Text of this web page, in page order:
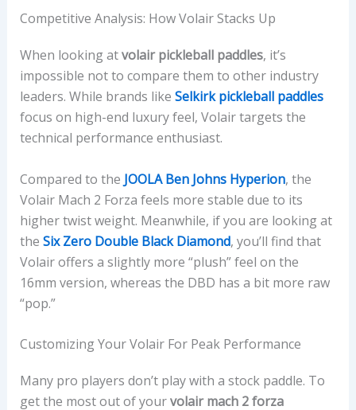
Competitive Analysis: How Volair Stacks Up
When looking atvolair pickleball paddles, it’s
impossible not to compare them to other industry
leaders. While brands like Selkirk pickleball paddles
focus on high-end luxury feel, Volair targets the
technical performance enthusiast.
Compared to the JOOLA Ben Johns Hyperion, the
Volair Mach 2 Forza feels more stable due to its
higher twist weight. Meanwhile, if you are looking at
the Six Zero Double Black Diamond, you’ll find that
Volair offers a slightly more “plush” feel on the
16mm version, whereas the DBD has a bit more raw
“pop.”
Customizing Your Volair For Peak Performance
Many pro players don’t play with a stock paddle. To
get the most out of yourvolair mach 2 forza